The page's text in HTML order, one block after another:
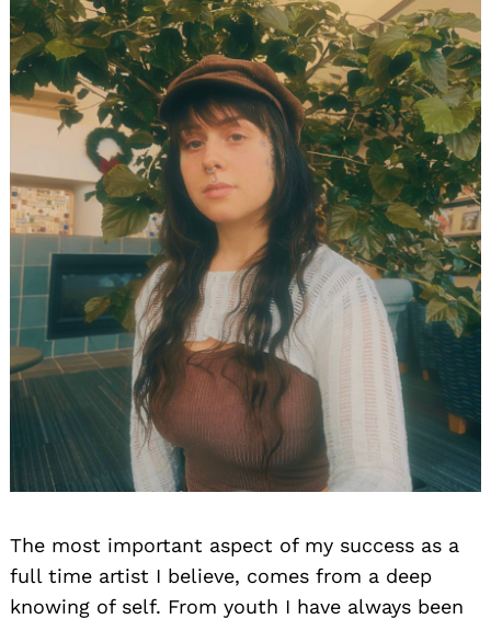
The most important aspect of my success as a
full time artist I believe, comes from a deep
knowing of self. From youth I have always been